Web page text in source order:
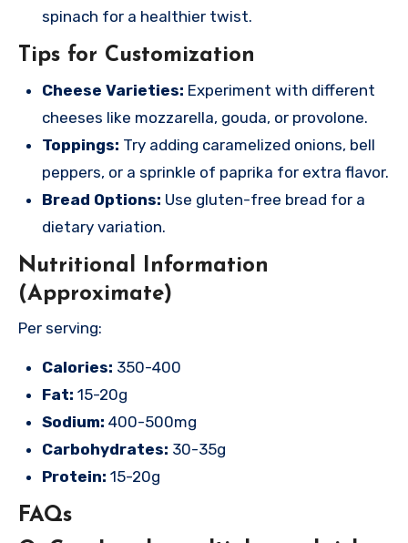
spinach for a healthier twist.
Tips for Customization
Cheese Varieties: Experiment with different
cheeses like mozzarella, gouda, or provolone.
Toppings: Try adding caramelized onions, bell
peppers, or a sprinkle of paprika for extra flavor.
Bread Options: Use gluten-free bread for a
dietary variation.
Nutritional Information
(Approximate)
Per serving:
Calories: 350-400
Fat: 15-20g
Sodium: 400-500mg
Carbohydrates: 30-35g
Protein: 15-20g
FAQs